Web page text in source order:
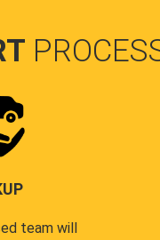
team will